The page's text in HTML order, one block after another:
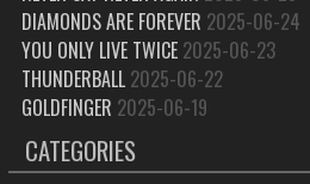
DIAMONDS ARE FOREVER 2025-06-24
YOU ONLY LIVE TWICE 2025-06-23
THUNDERBALL 2025-06-22
GOLDFINGER 2025-06-19
CATEGORIES